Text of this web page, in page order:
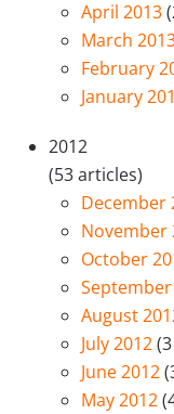
April 2013
March
February
January
2012
(53 articles)
December
November
October
August
July 2012
June 2012
May 2012